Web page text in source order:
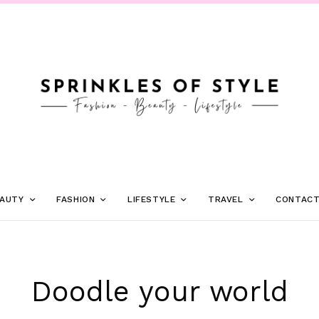
FASHION LIFESTYLE TRAVEL
Doodle your world